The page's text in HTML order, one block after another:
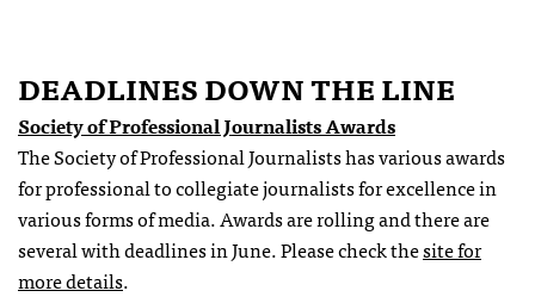
DEADLINES DOWN THE LINE
Society of Professional Journalists Awards
The Society of Professional Journalists has various awards
for professional to collegiate journalists for excellence in
various forms of media. Awards are rolling and there are
several with deadlines in June. Please check thesite for
more details.